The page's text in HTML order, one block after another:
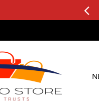
See it, Test it, Keep what